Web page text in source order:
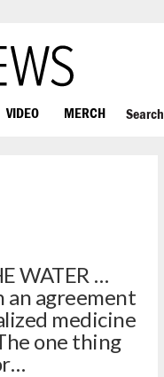
VIDEO MERCH Search
WATER …
an agreement
medicine
one thing